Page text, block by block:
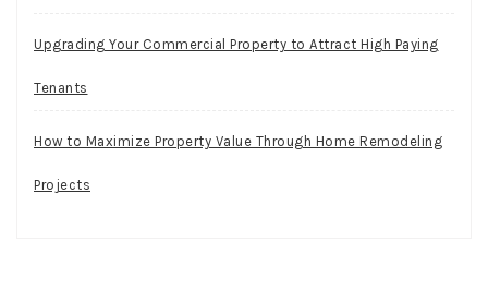
Upgrading Your Commercial Property to Attract High Paying
Tenants
How to Maximize Property Value Through Home Remodeling
Projects